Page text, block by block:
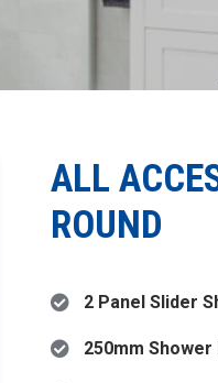
ALL
ROUND
2 Panel Slider
250mm Shower